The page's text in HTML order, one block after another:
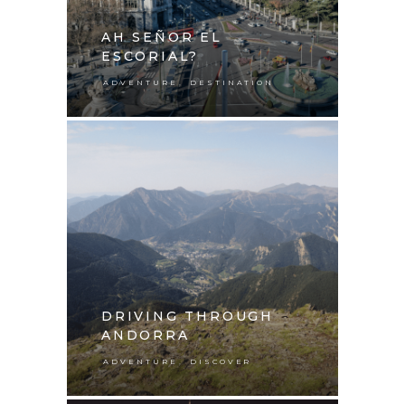
AH SEÑOR EL
ESCORIAL?
ADVENTURE , DESTINATION
DRIVING THROUGH
ANDORRA
ADVENTURE, DISCOVER